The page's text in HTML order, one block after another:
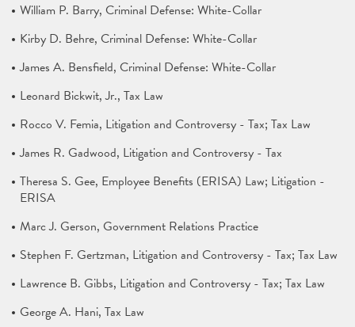
William P. Barry, Criminal Defense: White-Collar
Kirby D. Behre, Criminal Defense: White-Collar
James A. Bensfield, Criminal Defense: White-Collar
Leonard Bickwit, Jr., Tax Law
Rocco V. Femia, Litigation and Controversy - Tax; Tax Law
James R. Gadwood, Litigation and Controversy - Tax
Theresa S. Gee, Employee Benefits (ERISA) Law; Litigation -
ERISA
Marc J. Gerson, Government Relations Practice
Stephen F. Gertzman, Litigation and Controversy - Tax; Tax Law
Lawrence B. Gibbs, Litigation and Controversy - Tax; Tax Law
George A. Hani, Tax Law